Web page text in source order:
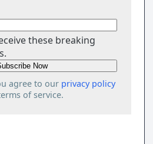
these breaking
agree to our privacy policy
of service.